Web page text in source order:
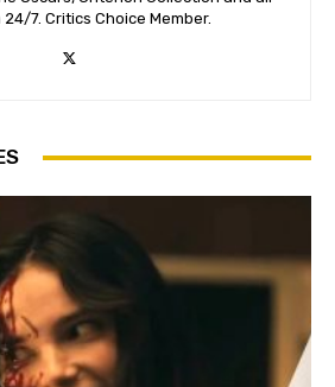
7. Critics Choice Member.